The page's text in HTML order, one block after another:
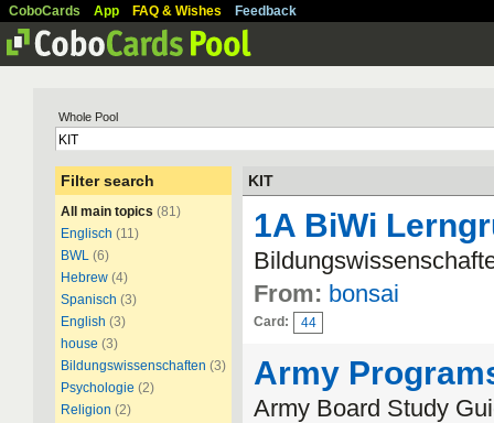
CoboCards App FAQ & Wishes Feedback
Whole Pool
Filter search
All main topics (81)
Englisch (11)
BWL (6)
Hebrew (4)
Spanisch (3)
English (3)
house (3)
Bildungswissenschaften (3)
Psychologie (2)
Religion (2)
KIT
1A BiWi
From: bonsai
Card: 44
Army
Army Board Study